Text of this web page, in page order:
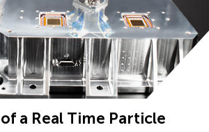
a Real Time Particle